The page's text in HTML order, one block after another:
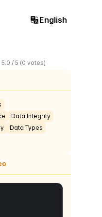
English
5.0 / 5 (0 votes)
Data Integrity
Data Types